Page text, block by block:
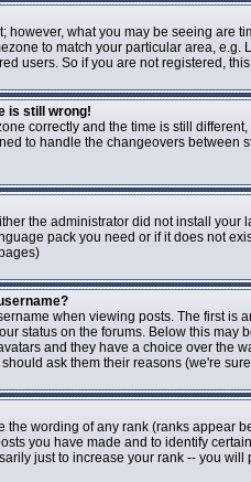
however, what you may be seeing are
to match your particular area,
users. So if you are not registered,
is still wrong!
correctly and the time is still
to handle the changeovers between
the administrator did not install
pack you need or if it does not
when viewing posts. The first is
status on the forums. Below this
and they have a choice over the
ask them their reasons (we're
the wording of any rank (ranks appear
you have made and to identify
just to increase your rank -- you